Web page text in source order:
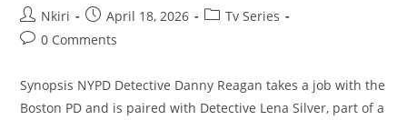
Nkiri April 18, 2026
Tv Series
0 Comments
Synopsis NYPD Detective Danny Reagan takes a job with the
Boston PD and is paired with Detective Lena Silver, part of a